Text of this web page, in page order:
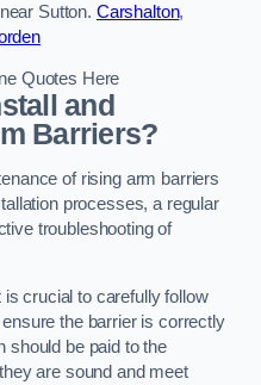
Sutton. Carshalton,
Quotes Here
and
Barriers?
of rising arm barriers
processes, a regular
troubleshooting of
crucial to carefully follow
the barrier is correctly
should be paid to the
are sound and meet